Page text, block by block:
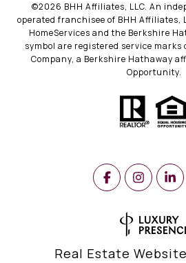
©2026 BHH Affiliates, LLC. An
operated franchisee of BHH Affiliates,
HomeServices and the Berkshire
symbol are registered service
Company, a Berkshire Hathaway
Opportunity.
Real Estate